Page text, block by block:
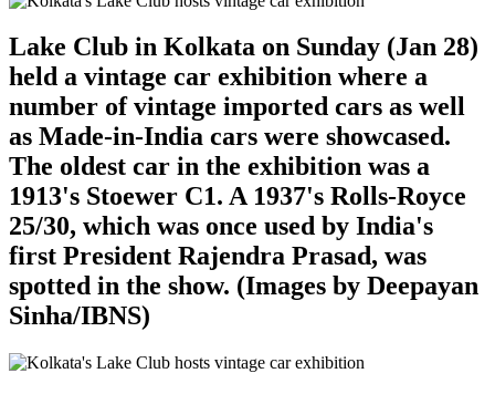
Lake Club in Kolkata on Sunday (Jan 28)
held a vintage car exhibition where a
number of vintage imported cars as well
as Made-in-India cars were showcased.
The oldest car in the exhibition was a
1913's Stoewer C1. A 1937's Rolls-Royce
25/30, which was once used by India's
first President Rajendra Prasad, was
spotted in the show. (Images by Deepayan
Sinha/IBNS)